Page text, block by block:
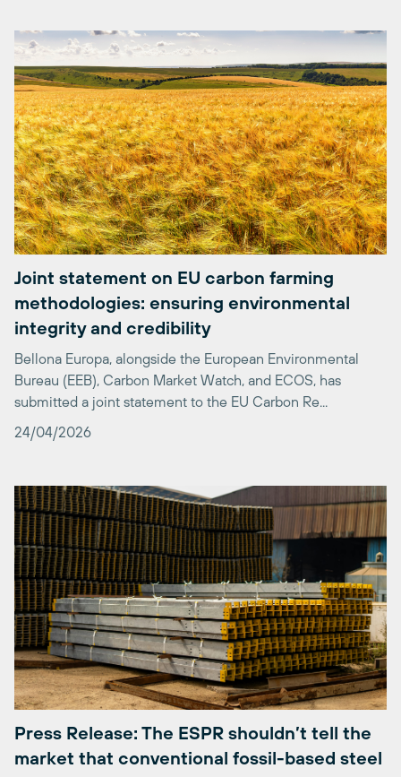
Joint statement on EU carbon farming
methodologies: ensuring environmental
integrity and credibility
Bellona Europa, alongside the European Environmental
Bureau (EEB), Carbon Market Watch, and ECOS, has
submitted a joint statement to the EU Carbon Re...
24/04/2026
Press Release: The ESPR shouldn’t tell the
market that conventional fossil-based steel
is “high performing”
The risks of a methodology that disregards its policy signals